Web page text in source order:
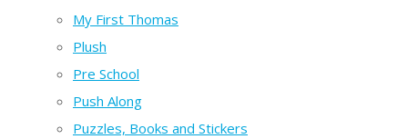
My First Thomas
Plush
Pre School
Push Along
Puzzles, Books and Stickers